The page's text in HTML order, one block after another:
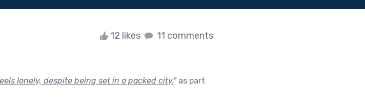
12 likes 11 comments
lonely, despite being set in a packed city."as part